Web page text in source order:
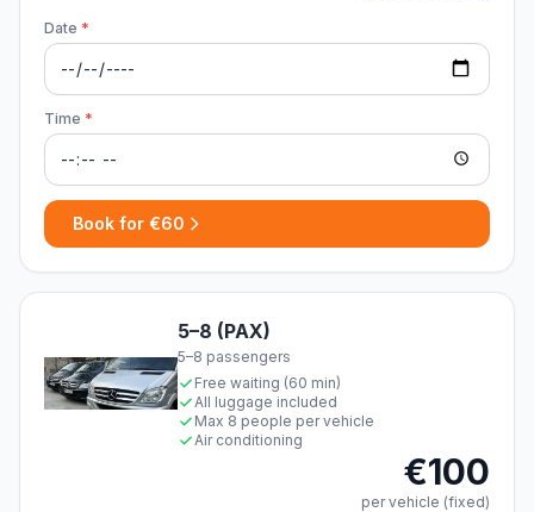
Date *
Time *
Book for €60
5–8 (PAX)
5–8 passengers
Free waiting (60 min)
All luggage included
Max 8 people per vehicle
Air conditioning
€100
per vehicle (fixed)